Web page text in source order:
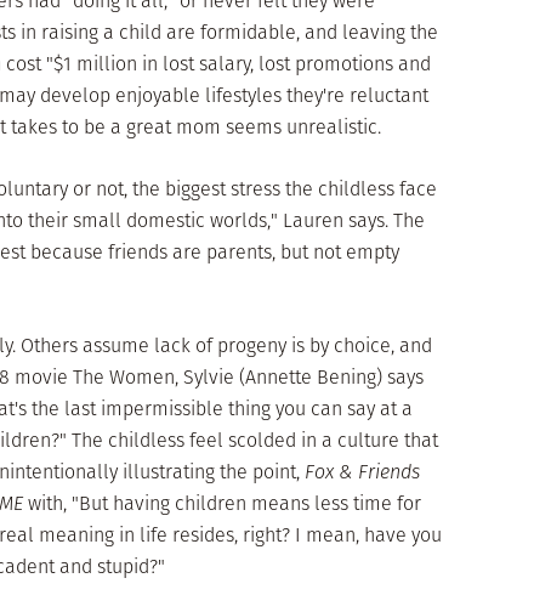
in raising a child are formidable, and leaving the
"$1 million in lost salary, lost promotions and
develop enjoyable lifestyles they're reluctant
to be a great mom seems unrealistic.
or not, the biggest stress the childless face
their small domestic worlds," Lauren says. The
because friends are parents, but not empty
Others assume lack of progeny is by choice, and
The Women, Sylvie (Annette Bening) says
the last impermissible thing you can say at a
The childless feel scolded in a culture that
illustrating the point, Fox & Friends
with, "But having children means less time for
meaning in life resides, right? I mean, have you
and stupid?"